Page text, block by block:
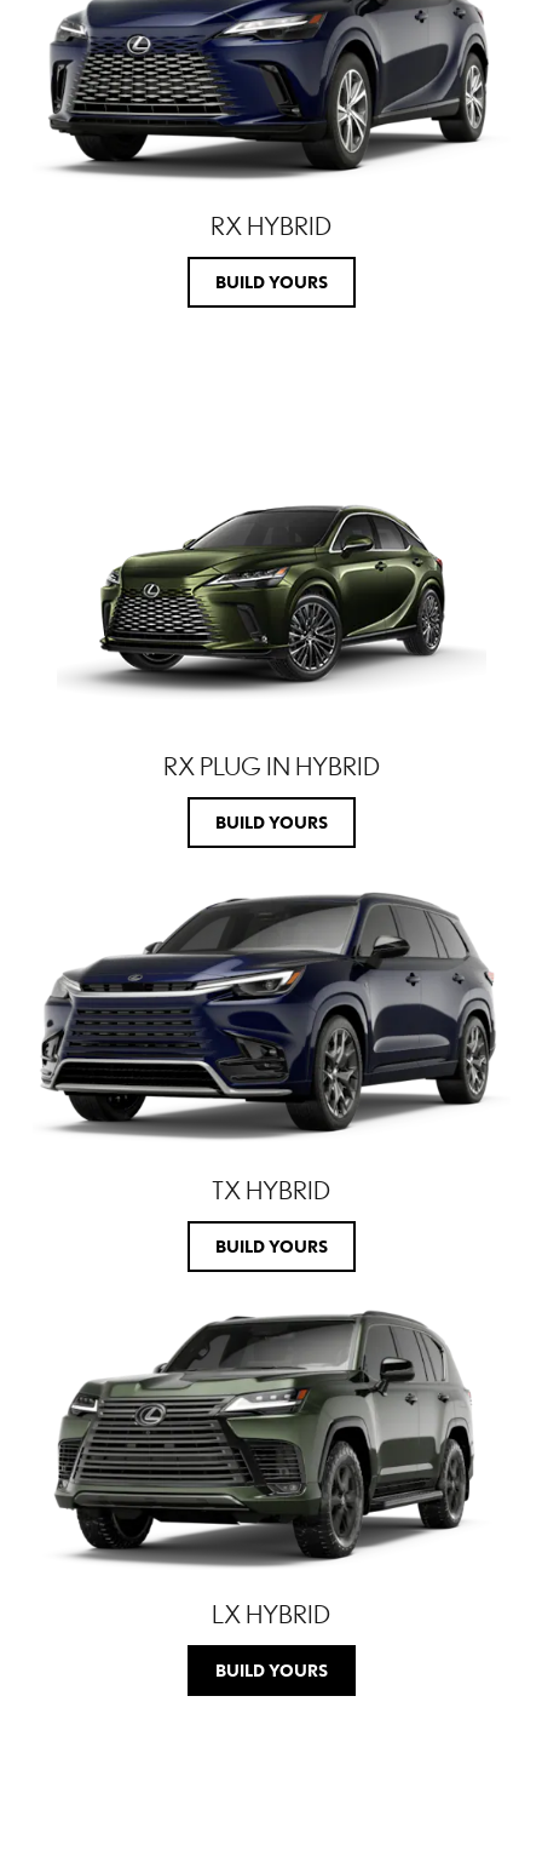
RX HYBRID
BUILD YOURS
RX PLUG IN HYBRID
BUILD YOURS
TX HYBRID
BUILD YOURS
LX HYBRID
BUILD YOURS